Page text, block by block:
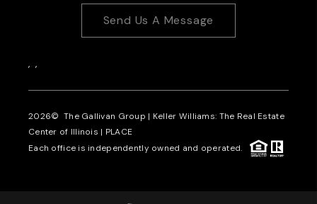
Send Us A Message
, ,
2026© The Gallivan Group | Keller Williams: The Real Estate
Center of Illinois | PLACE
Each office is independently owned and operated.